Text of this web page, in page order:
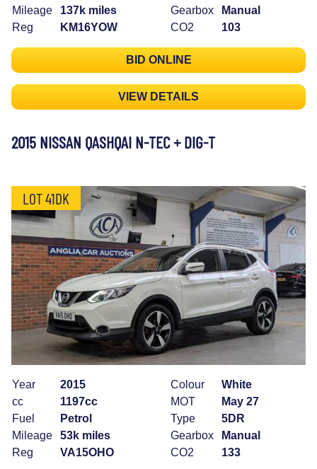
Mileage
137k miles
Reg
KM16YOW
Gearbox
Manual
CO2
103
BID ONLINE
VIEW DETAILS
2015 NISSAN QASHQAI N-TEC + DIG-T
LOT 41DK
Year
2015
cc
1197cc
Fuel
Petrol
Mileage
53k miles
Reg
VA15OHO
Colour
White
MOT
May 27
Type
5DR
Gearbox
Manual
CO2
133